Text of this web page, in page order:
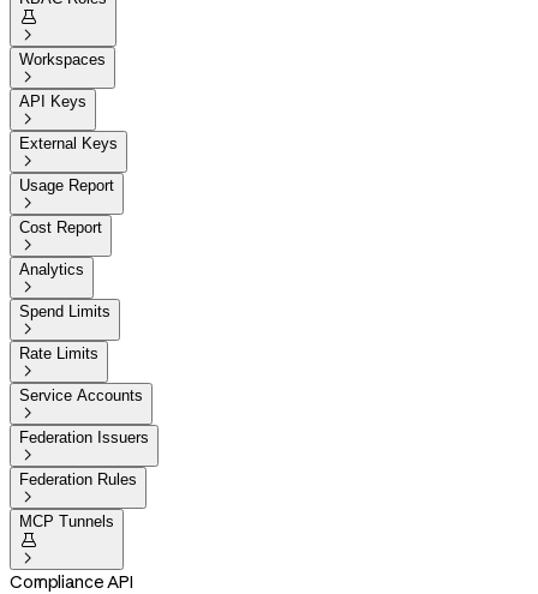


Workspaces

API Keys

External Keys

Usage Report

Cost Report

Analytics

Spend Limits

Rate Limits

Service Accounts

Federation Issuers

Federation Rules

MCP Tunnels


Compliance API